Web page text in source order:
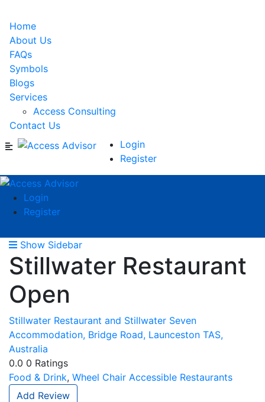
Home
About Us
FAQs
Symbols
Blogs
Services
Access Consulting
Contact Us
Login
Register
Login
Register
Show Sidebar
Stillwater Restaurant
Open
Stillwater Restaurant and Stillwater Seven
Accommodation, Bridge Road, Launceston TAS,
Australia
0.0 0 Ratings
Food & Drink, Wheel Chair Accessible Restaurants
Add Review